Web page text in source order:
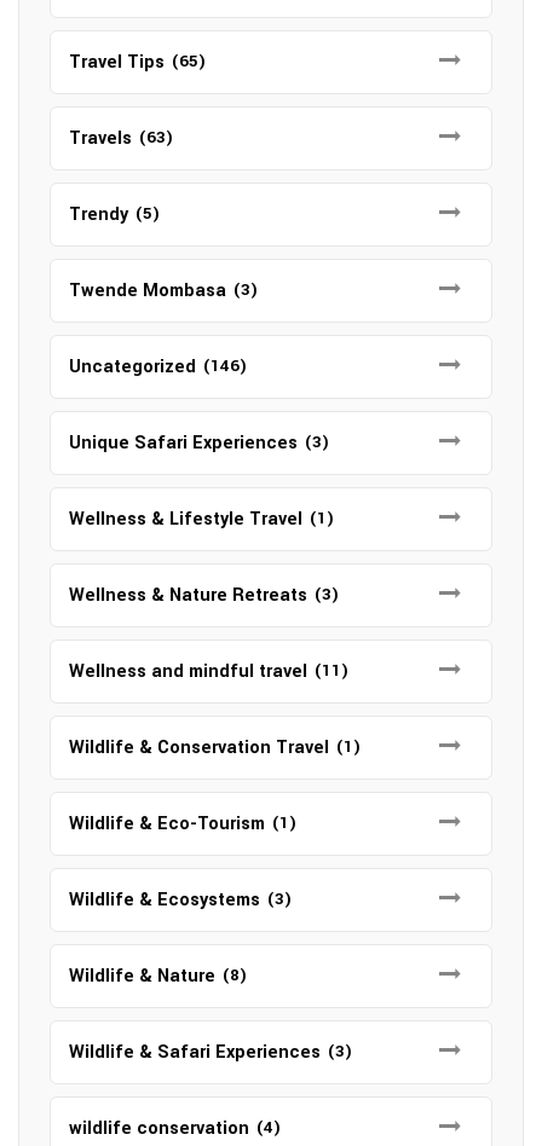
Travel Tips (65)
Travels (63)
Trendy (5)
Twende Mombasa (3)
Uncategorized (146)
Unique Safari Experiences (3)
Wellness & Lifestyle Travel (1)
Wellness & Nature Retreats (3)
Wellness and mindful travel (11)
Wildlife & Conservation Travel (1)
Wildlife & Eco-Tourism (1)
Wildlife & Ecosystems (3)
Wildlife & Nature (8)
Wildlife & Safari Experiences (3)
wildlife conservation (4)